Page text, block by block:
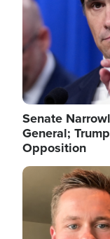
Senate
General;
Opposition
Image